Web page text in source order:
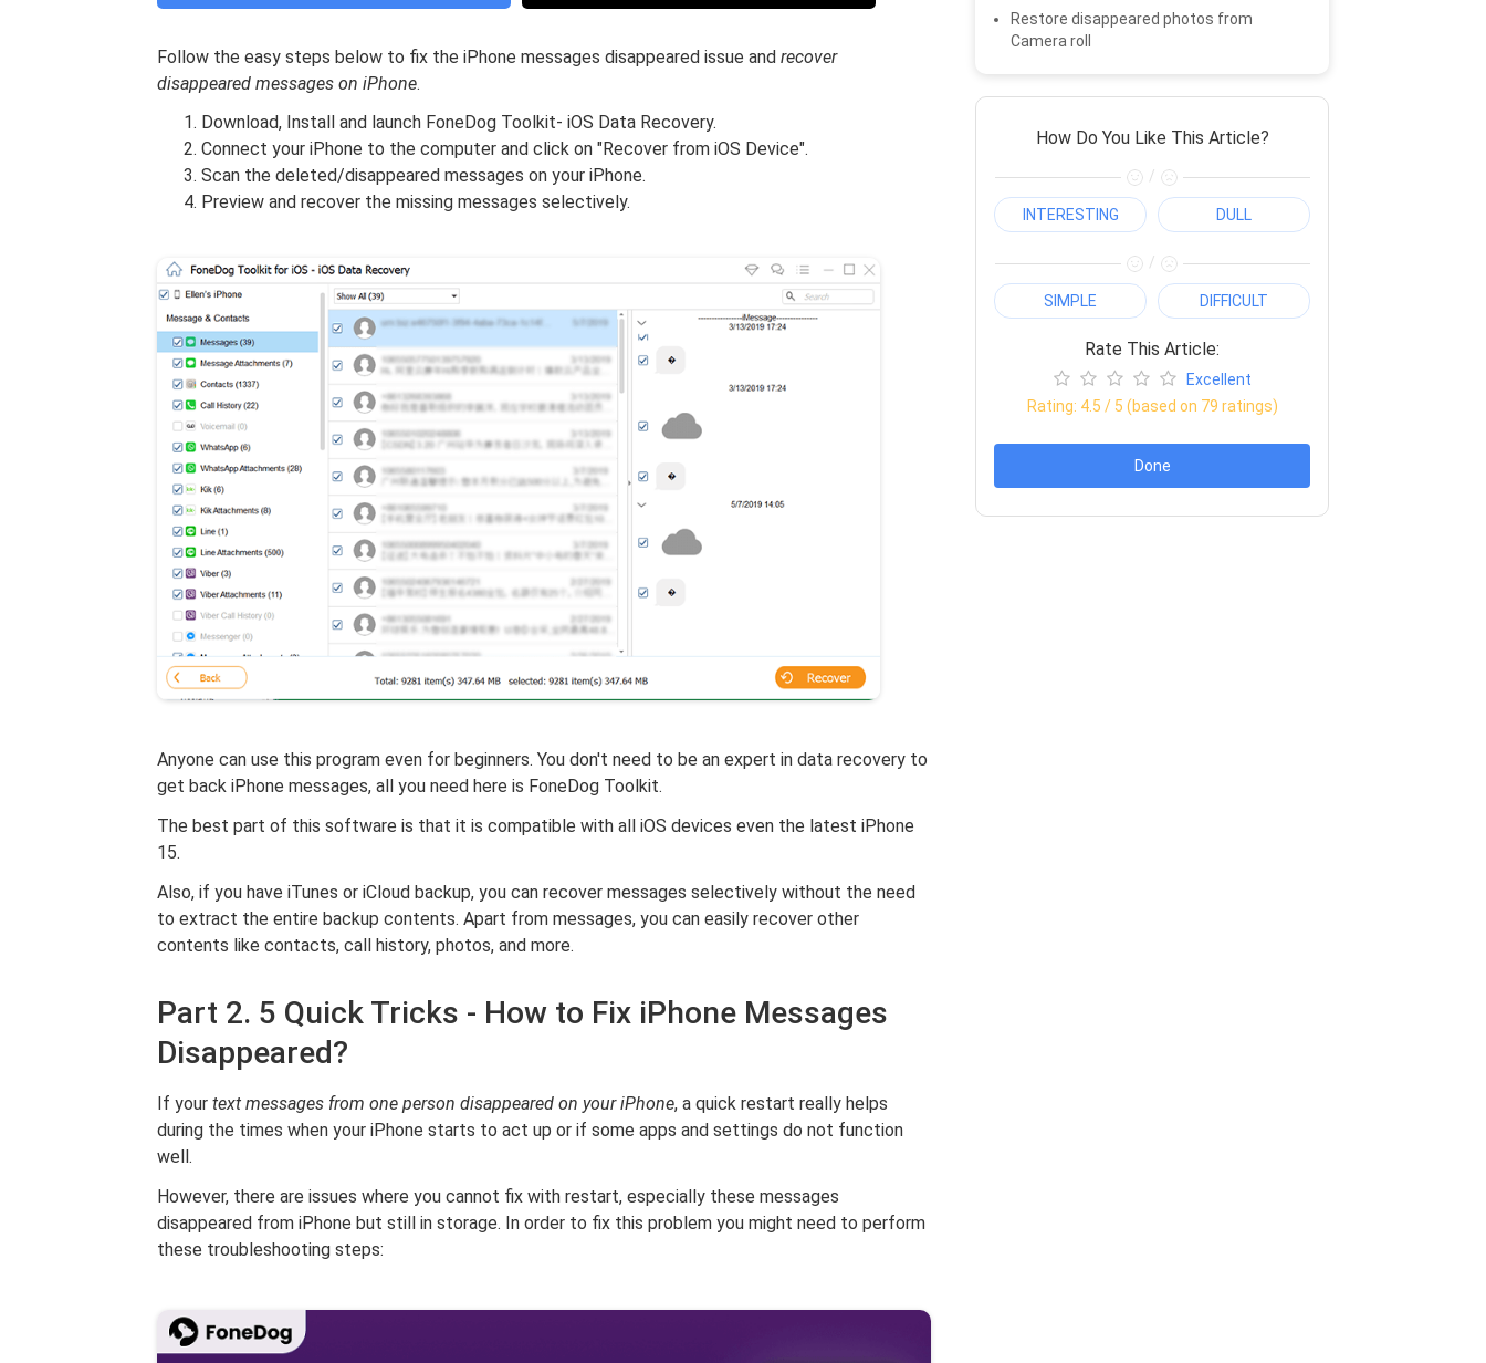
Follow the easy steps below to fix the iPhone messages disappeared issue and recover
disappeared messages on iPhone.
Download, Install and launch FoneDog Toolkit- iOS Data Recovery.
Connect your iPhone to the computer and click on "Recover from iOS Device".
Scan the deleted/disappeared messages on your iPhone.
Preview and recover the missing messages selectively.
Anyone can use this program even for beginners. You don't need to be an expert in data recovery to
get back iPhone messages, all you need here is FoneDog Toolkit.
The best part of this software is that it is compatible with all iOS devices even the latest iPhone
15.
Also, if you have iTunes or iCloud backup, you can recover messages selectively without the need
to extract the entire backup contents. Apart from messages, you can easily recover other
contents like contacts, call history, photos, and more.
Part 2. 5 Quick Tricks - How to Fix iPhone Messages
Disappeared?
If your text messages from one person disappeared on your iPhone, a quick restart really helps
during the times when your iPhone starts to act up or if some apps and settings do not function
well.
However, there are issues where you cannot fix with restart, especially these messages
disappeared from iPhone but still in storage. In order to fix this problem you might need to perform
these troubleshooting steps:
Restore disappeared photos from
Camera roll
How Do You Like This Article?
/
INTERESTING DULL
/
SIMPLE DIFFICULT
Rate This Article:
Excellent
Rating: 4.5 / 5 (based on 79 ratings)
Done